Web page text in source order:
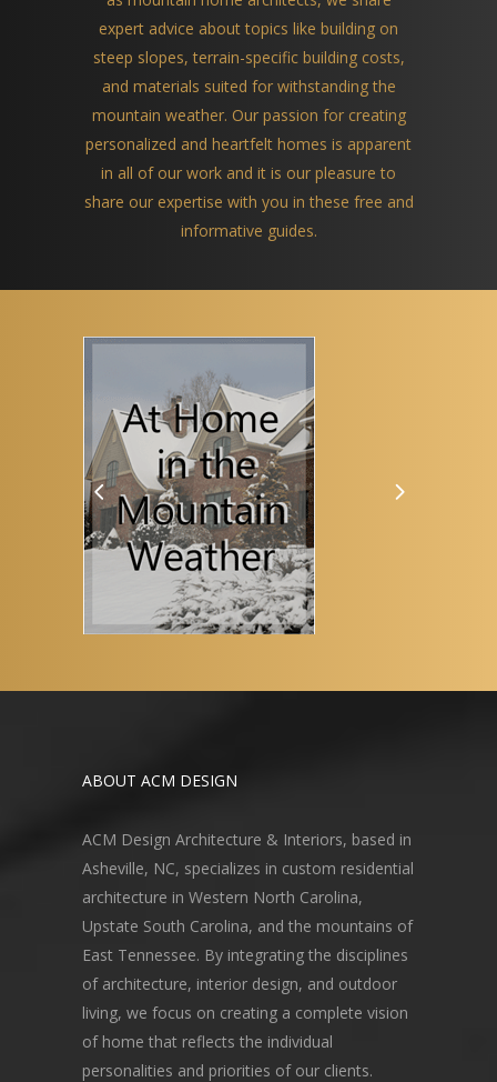
expert advice about topics like building on
steep slopes, terrain-specific building costs,
and materials suited for withstanding the
mountain weather. Our passion for creating
personalized and heartfelt homes is apparent
in all of our work and it is our pleasure to
share our expertise with you in these free and
informative guides.
ABOUT ACM DESIGN
ACM Design Architecture & Interiors, based in
Asheville, NC, specializes in custom residential
architecture in Western North Carolina,
Upstate South Carolina, and the mountains of
East Tennessee. By integrating the disciplines
of architecture, interior design, and outdoor
living, we focus on creating a complete vision
of home that reflects the individual
personalities and priorities of our clients.